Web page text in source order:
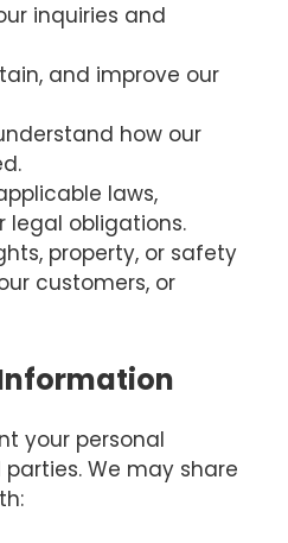
inquiries and
and improve our
how our
laws,
legal obligations.
property, or safety
customers, or
your personal
We may share